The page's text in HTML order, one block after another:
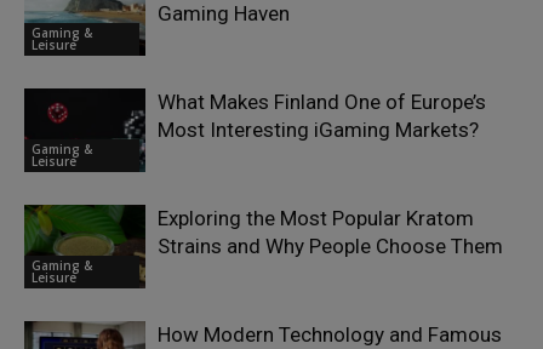
Gaming &
Leisure
Gaming Haven
Gaming &
Leisure
What Makes Finland One of Europe’s
Most Interesting iGaming Markets?
Gaming &
Leisure
Exploring the Most Popular Kratom
Strains and Why People Choose Them
How Modern Technology and Famous